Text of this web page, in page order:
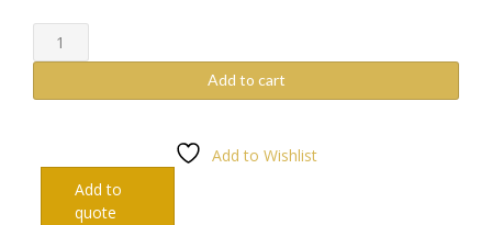
05590
quantity
Add to cart
Add to Wishlist
Add to
quote